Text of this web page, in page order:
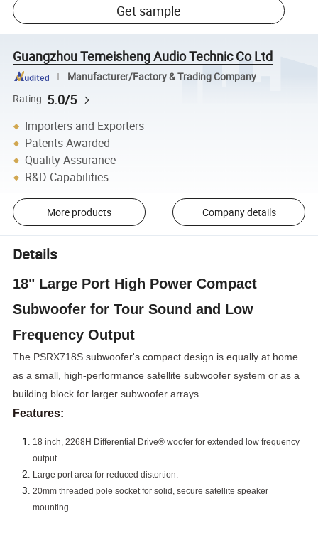
Get sample
Guangzhou Temeisheng Audio Technic Co Ltd
Manufacturer/Factory & Trading Company
Rating 5.0/5
Importers and Exporters
Patents Awarded
Quality Assurance
R&D Capabilities
More products Company details
Details
18" Large Port High Power Compact
Subwoofer for Tour Sound and Low
Frequency Output
The PSRX718S subwoofer's compact design is equally at home
as a small, high-performance satellite subwoofer system or as a
building block for larger subwoofer arrays.
Features:
18 inch, 2268H Differential Drive® woofer for extended lowfrequency
output.
Large port area for reduced distortion.
20mm threaded pole socket for solid, secure satellite speaker
mounting.